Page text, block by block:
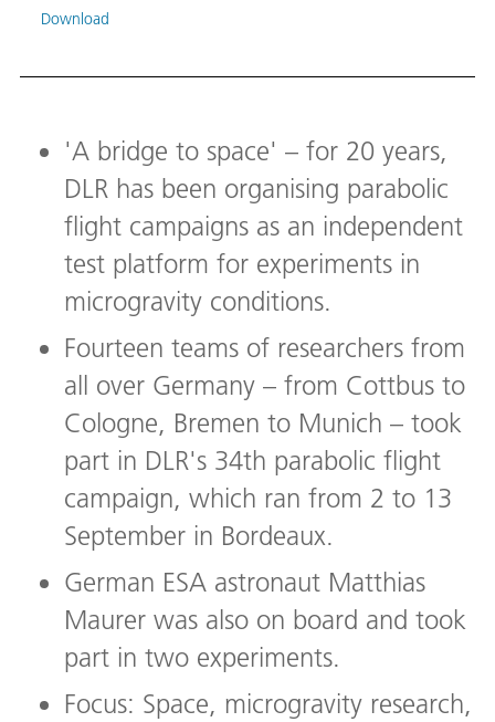
Download
'A bridge to space' – for 20 years,
DLR has been organising parabolic
flight campaigns as an independent
test platform for experiments in
microgravity conditions.
Fourteen teams of researchers from
all over Germany – from Cottbus to
Cologne, Bremen to Munich – took
part in DLR's 34th parabolic flight
campaign, which ran from 2 to 13
September in Bordeaux.
German ESA astronaut Matthias
Maurer was also on board and took
part in two experiments.
Focus: Space, microgravity research,